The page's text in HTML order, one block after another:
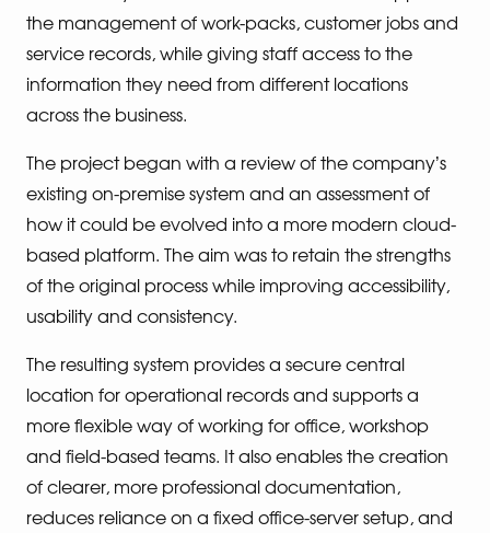
the management of work-packs, customer jobs and
service records, while giving staff access to the
information they need from different locations
across the business.
The project began with a review of the company’s
existing on-premise system and an assessment of
how it could be evolved into a more modern cloud-
based platform. The aim was to retain the strengths
of the original process while improving accessibility,
usability and consistency.
The resulting system provides a secure central
location for operational records and supports a
more flexible way of working for office, workshop
and field-based teams. It also enables the creation
of clearer, more professional documentation,
reduces reliance on a fixed office-server setup, and